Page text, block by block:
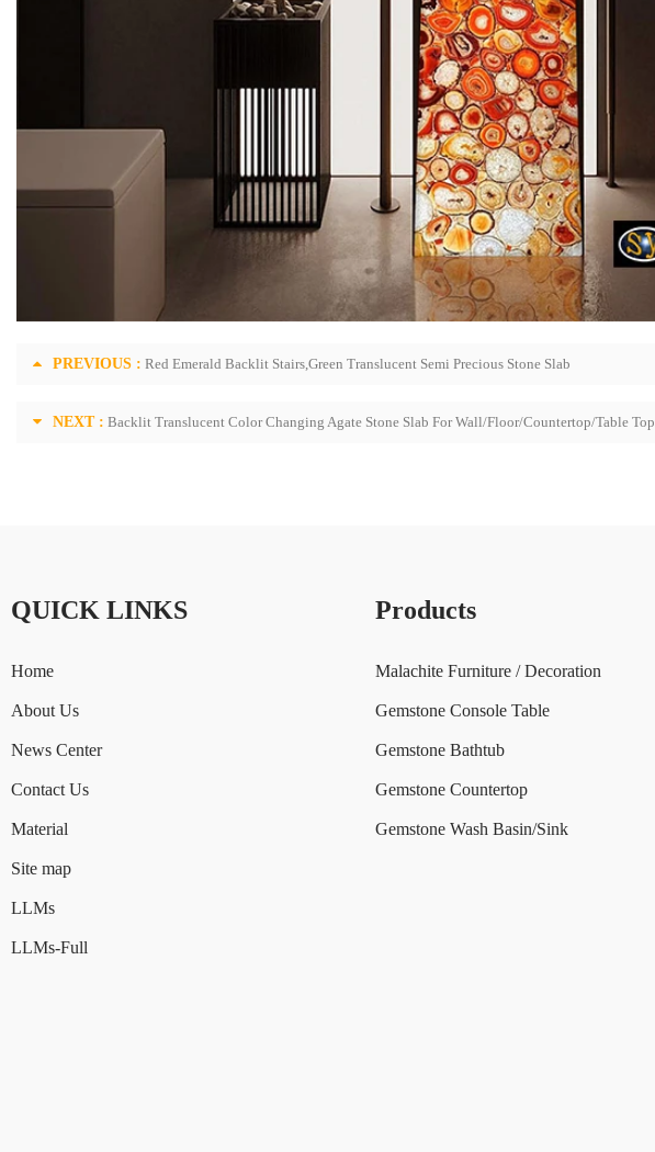
PREVIOUS : Red Emerald Backlit Stairs,Green Translucent Semi Precious Stone Slab
NEXT : Backlit Translucent Color Changing Agate Stone Slab For Wall/Floor/Countertop/Table Top
QUICK LINKS
Home
About Us
News Center
Contact Us
Material
Site map
LLMs
LLMs-Full
Products
Malachite Furniture / Decoration
Gemstone Console Table
Gemstone Bathtub
Gemstone Countertop
Gemstone Wash Basin/Sink